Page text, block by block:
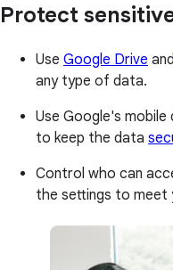
Protect
Use Google Drive and
any type of data.
Use Google's
to keep the data
Control who can
the settings to meet